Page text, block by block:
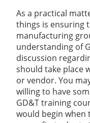
As a practical
things is ensuring
manufacturing
understanding of
discussion
should take place
or vendor. You
willing to have
GD&T training
would begin when